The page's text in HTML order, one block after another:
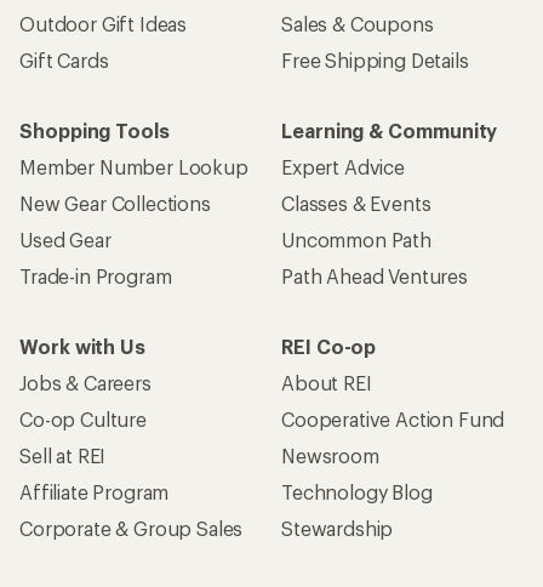
Outdoor Gift Ideas
Gift Cards
Sales & Coupons
Free Shipping Details
Shopping Tools
Member Number Lookup
New Gear Collections
Used Gear
Trade-in Program
Learning & Community
Expert Advice
Classes & Events
Uncommon Path
Path Ahead Ventures
Work with Us
Jobs & Careers
Co-op Culture
Sell at REI
Affiliate Program
Corporate & Group Sales
REI Co-op
About REI
Cooperative Action Fund
Newsroom
Technology Blog
Stewardship